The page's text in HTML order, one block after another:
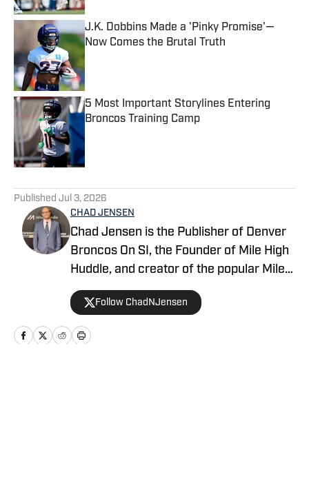
J.K. Dobbins Made a 'Pinky Promise'—
Now Comes the Brutal Truth
5 Most Important Storylines Entering
Broncos Training Camp
Published Jul 3, 2026
CHAD JENSEN
Chad Jensen is the Publisher of Denver
Broncos On SI, the Founder of Mile High
Huddle, and creator of the popular Mile
High Huddle Podcast. Chad has been on
the Denver Broncos beat since 2012 and
is a member of the Pro Football Writers
of America.
Follow ChadNJensen